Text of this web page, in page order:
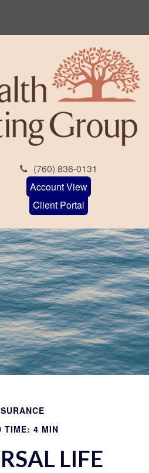
(760) 836-0131
Account View
Client Portal
TIME: 4 MIN
LIFE